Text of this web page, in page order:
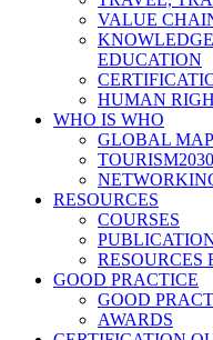
VALUE
EDUCATION
HUMAN
WHO IS WHO
GLOBAL
RESOURCES
COURSES
RESOURCES
GOOD PRACTICE
GOOD
AWARDS